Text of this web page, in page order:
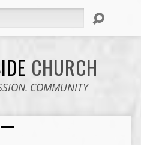
CHURCH
COMMUNITY